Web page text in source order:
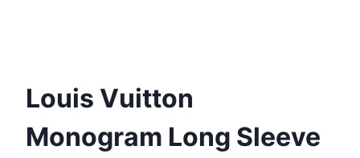
Louis Vuitton
Monogram Long Sleeve